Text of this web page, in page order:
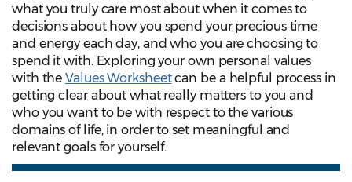
what you truly care most about when it comes to
decisions about how you spend your precious time
and energy each day, and who you are choosing to
spend it with. Exploring your own personal values
with theValues Worksheetcan be a helpful process in
getting clear about what really matters to you and
who you want to be with respect to the various
domains of life, in order to set meaningful and
relevant goals for yourself.